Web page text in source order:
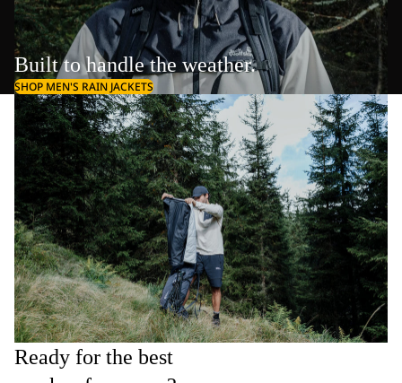
Built to handle the weather.
SHOP MEN'S RAIN JACKETS
Ready for the best